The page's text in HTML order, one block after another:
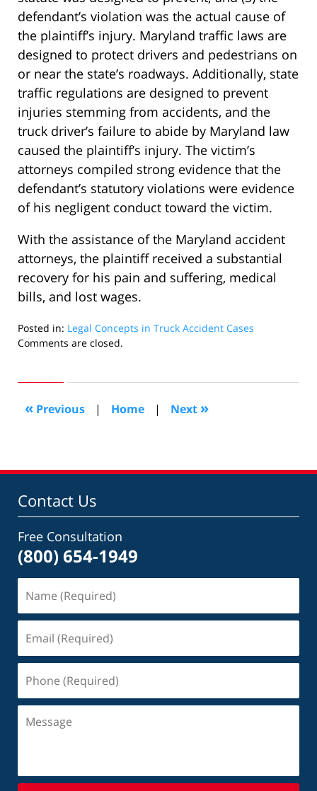
defendant’s violation was the actual cause of
the plaintiff’s injury. Maryland traffic laws are
designed to protect drivers and pedestrians on
or near the state’s roadways. Additionally, state
traffic regulations are designed to prevent
injuries stemming from accidents, and the
truck driver’s failure to abide by Maryland law
caused the plaintiff’s injury. The victim’s
attorneys compiled strong evidence that the
defendant’s statutory violations were evidence
of his negligent conduct toward the victim.
With the assistance of the Maryland accident
attorneys, the plaintiff received a substantial
recovery for his pain and suffering, medical
bills, and lost wages.
Posted in: Legal Concepts in Truck Accident Cases
Updated:
2008
11:11
am
Comments are closed.
« Previous | Home | Next »
Contact Us
Free Consultation
(800) 654-1949